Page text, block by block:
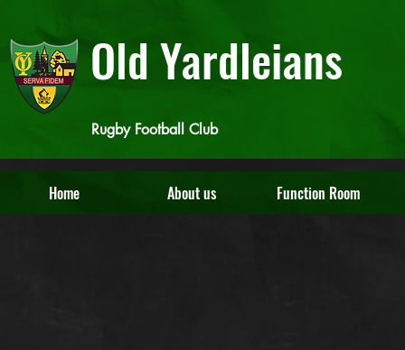
Rugby Football Club
Old Yardleians
Home About us Function Room